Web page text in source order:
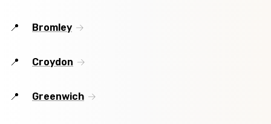
Bromley
Croydon
Greenwich